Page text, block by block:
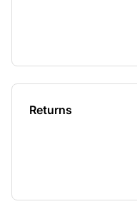
Returns